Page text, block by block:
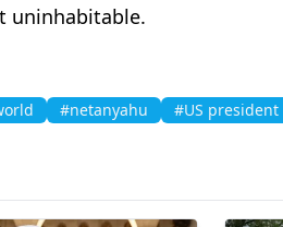
uninhabitable.
#netanyahu #US president